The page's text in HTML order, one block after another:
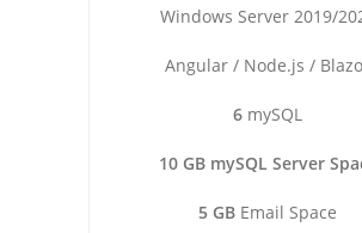
Windows Server 2019/
Angular / Node.js /
6 mySQL
10 GB mySQL Server
5 GB Email Space